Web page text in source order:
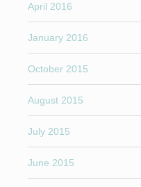
April 2016
January 2016
October 2015
August 2015
July 2015
June 2015